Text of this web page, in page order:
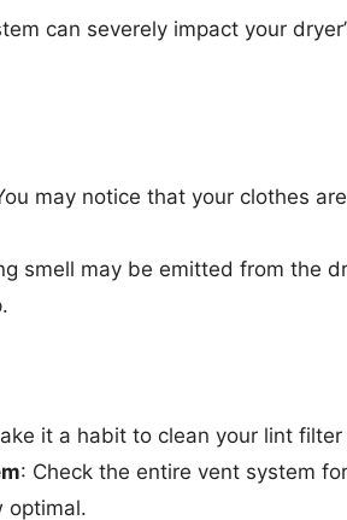
can severely impact your
may notice that your clothes
smell may be emitted from the
it a habit to clean your lint
: Check the entire vent system
optimal.